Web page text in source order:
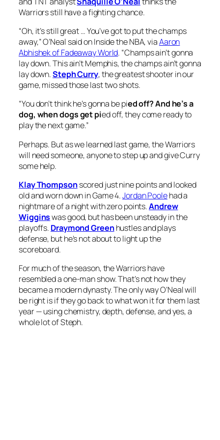
Warriors still have a fighting chance.
“Oh, it’s still great … You’ve got to put the champs
away,” O’Neal said onInside the NBA, viaAaron
Abhishek of Fadeaway World. “Champs ain’t gonna
lay down. This ain’t Memphis, the champs ain’t gonna
lay down.Steph Curry, the greatest shooter in our
game, missed those last two shots.
“You don’t think he’s gonna be pied off? And he’s a
dog, when dogs get pied off, they come ready to
play the next game.”
Perhaps. But as we learned last game, the Warriors
will need someone, anyone to step up and give Curry
some help.
Klay Thompsonscored just nine points and looked
old and worn down in Game 4.Jordan Poolehad a
nightmare of a night with zero points.Andrew
Wigginswas good, but has been unsteady in the
playoffs. Draymond Greenhustles and plays
defense, but he’s not about to light up the
scoreboard.
For much of the season, the Warriors have
resembled a one-man show. That’s not how they
became a modern dynasty. The only way O’Neal will
be right is if they go back to what won it for them last
year — using chemistry, depth, defense, and yes, a
whole lot of Steph.